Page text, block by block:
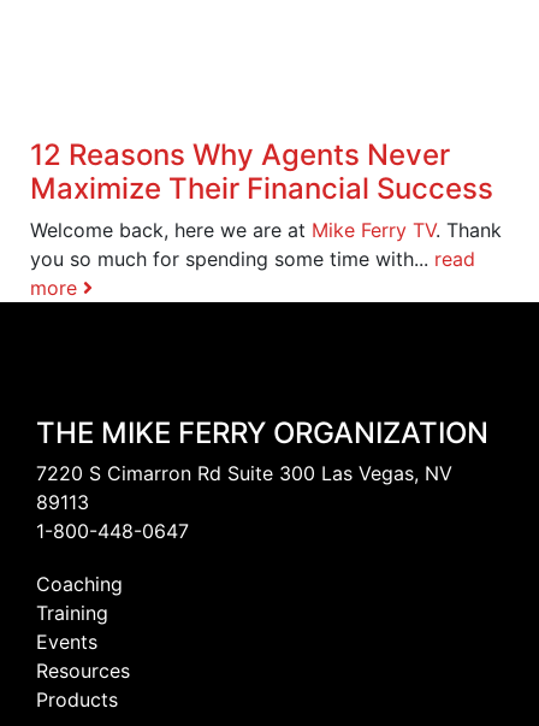
12 Reasons Why Agents Never
Maximize Their Financial Success
Welcome back, here we are at Mike Ferry TV. Thank
you so much for spending some time with... read
more
THE MIKE FERRY ORGANIZATION
7220 S Cimarron Rd Suite 300 Las Vegas, NV
89113
1-800-448-0647
Coaching
Training
Events
Resources
Products